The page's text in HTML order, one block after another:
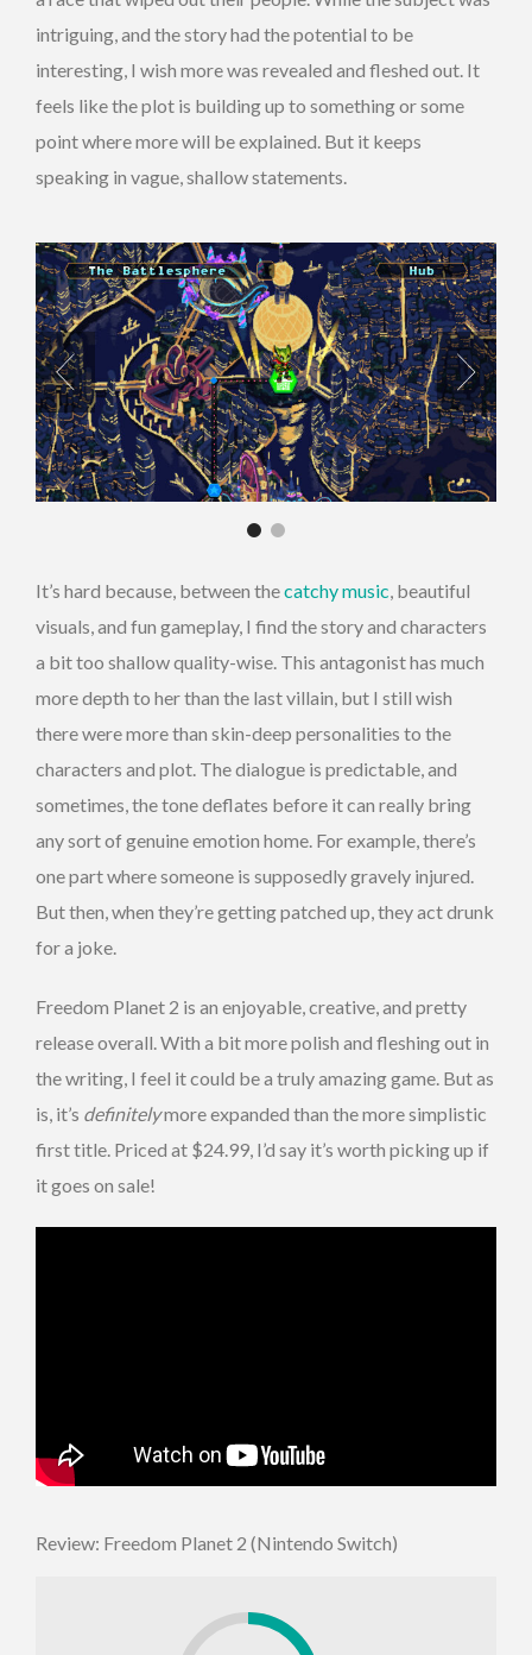
intriguing, and the story had the potential to be
interesting, I wish more was revealed and fleshed out. It
feels like the plot is building up to something or some
point where more will be explained. But it keeps
speaking in vague, shallow statements.
It’s hard because, between thecatchy music, beautiful
visuals, and fun gameplay, I find the story and characters
a bit too shallow quality-wise. This antagonist has much
more depth to her than the last villain, but I still wish
there were more than skin-deep personalities to the
characters and plot. The dialogue is predictable, and
sometimes, the tone deflates before it can really bring
any sort of genuine emotion home. For example, there’s
one part where someone is supposedly gravely injured.
But then, when they’re getting patched up, they act drunk
for a joke.
Freedom Planet 2 is an enjoyable, creative, and pretty
release overall. With a bit more polish and fleshing out in
the writing, I feel it could be a truly amazing game. But as
is, it’s definitelymore expanded than the more simplistic
first title. Priced at $24.99, I’d say it’s worth picking up if
it goes on sale!
Review: Freedom Planet 2 (Nintendo Switch)